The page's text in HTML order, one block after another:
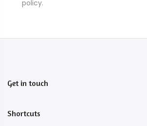
policy.
Get in touch
Shortcuts